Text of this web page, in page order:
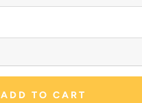
ADD TO CART